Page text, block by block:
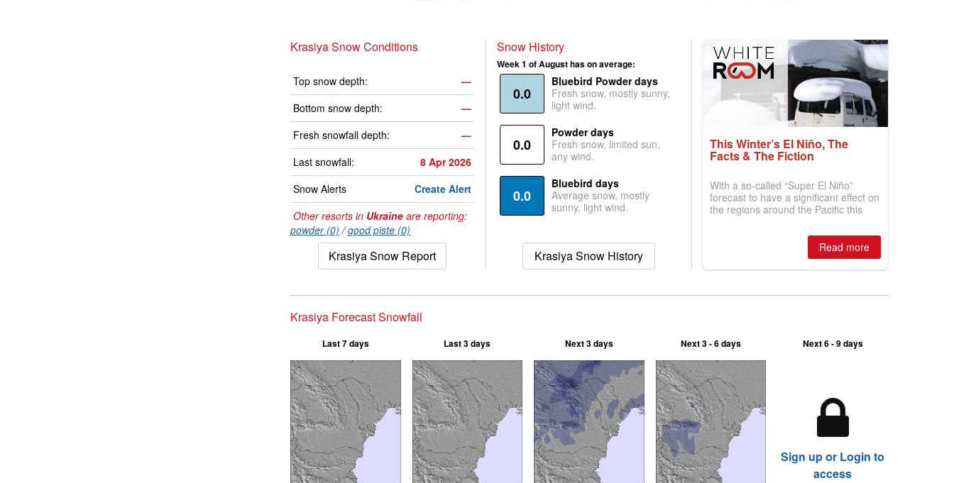
Krasiya Snow Conditions
Top snow depth:
—
Bottom snow depth:
—
Fresh snowfall depth:
—
Last snowfall:
8 Apr 2026
Snow Alerts
Create Alert
Other resorts in Ukraine are reporting:
powder (0) /good piste (0)
Krasiya Snow Report
Snow History
Week 1 of August has on average:
0.0
Bluebird Powder days
Fresh snow, mostly sunny,
light wind.
0.0
Powder days
Fresh snow, limited sun,
any wind.
0.0
Bluebird days
Average snow, mostly
sunny, light wind.
Krasiya Snow History
This Winter’s El Niño, The
Facts & The Fiction
With a so-called “Super El Niño”
forecast to have a significant effect on
the regions around the Pacific this
is simple: book now or wait, and
where are the best odds?Read more
Krasiya Forecast Snowfall
Last 7 days Last 3 days Next 3 days Next 3 - 6 days Next 6 - 9 days
Sign up or Login to
access